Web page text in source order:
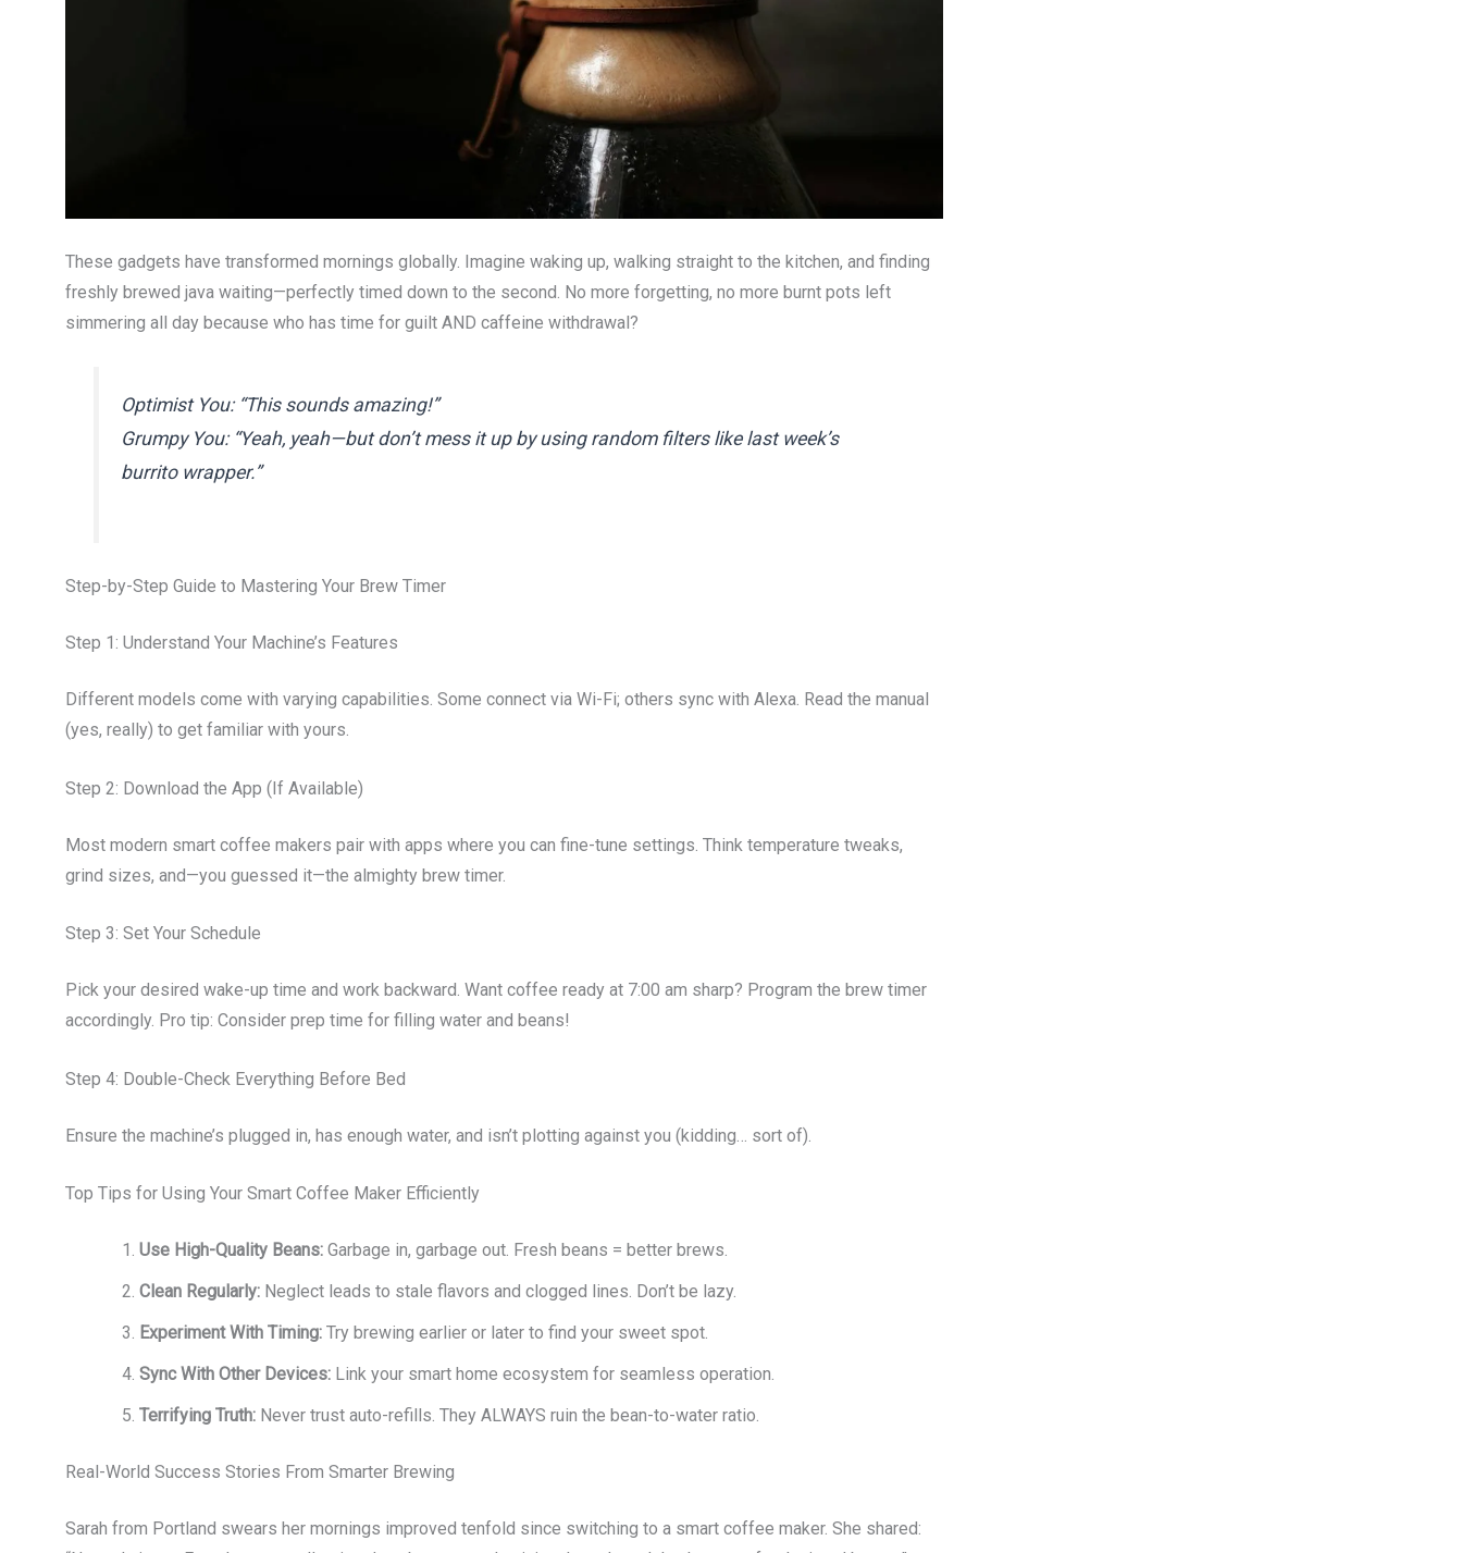
These gadgets have transformed mornings globally. Imagine waking up, walking straight to the kitchen, and finding
freshly brewed java waiting—perfectly timed down to the second. No more forgetting, no more burnt pots left
simmering all day because who has time for guilt AND caffeine withdrawal?
Optimist You: “This sounds amazing!”
Grumpy You: “Yeah, yeah—but don’t mess it up by using random filters like last week’s
burrito wrapper.”
Step-by-Step Guide to Mastering Your Brew Timer
Step 1: Understand Your Machine’s Features
Different models come with varying capabilities. Some connect via Wi-Fi; others sync with Alexa. Read the manual
(yes, really) to get familiar with yours.
Step 2: Download the App (If Available)
Most modern smart coffee makers pair with apps where you can fine-tune settings. Think temperature tweaks,
grind sizes, and—you guessed it—the almighty brew timer.
Step 3: Set Your Schedule
Pick your desired wake-up time and work backward. Want coffee ready at 7:00 am sharp? Program the brew timer
accordingly. Pro tip: Consider prep time for filling water and beans!
Step 4: Double-Check Everything Before Bed
Ensure the machine’s plugged in, has enough water, and isn’t plotting against you (kidding… sort of).
Top Tips for Using Your Smart Coffee Maker Efficiently
Use High-Quality Beans: Garbage in, garbage out. Fresh beans = better brews.
Clean Regularly: Neglect leads to stale flavors and clogged lines. Don’t be lazy.
Experiment With Timing: Try brewing earlier or later to find your sweet spot.
Sync With Other Devices: Link your smart home ecosystem for seamless operation.
Terrifying Truth: Never trust auto-refills. They ALWAYS ruin the bean-to-water ratio.
Real-World Success Stories From Smarter Brewing
Sarah from Portland swears her mornings improved tenfold since switching to a smart coffee maker. She shared: